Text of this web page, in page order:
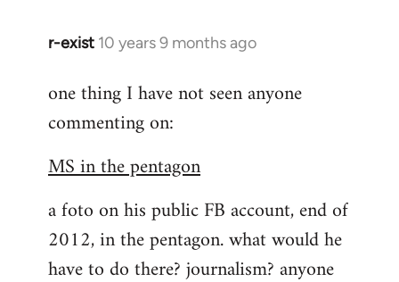
r-exist 10 years 9 months ago
In
to
Welcome
libcom.org
one thing I have not seen anyone
commenting on:
MS in the pentagon
a foto on his public FB account, end of
2012, in the pentagon. what would he
have to do there? journalism? anyone